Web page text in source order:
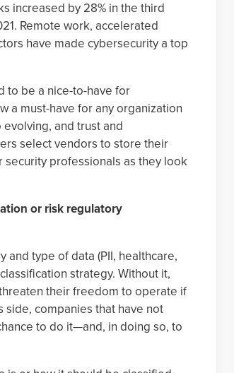
increased by 28% in the third
Remote work, accelerated
have made cybersecurity a top
to be a nice-to-have for
a must-have for any organization
and trust and
select vendors to store their
professionals as they look
or risk regulatory
and type of data (PII, healthcare,
strategy. Without it,
their freedom to operate if
companies that have not
to do it—and, in doing so, to